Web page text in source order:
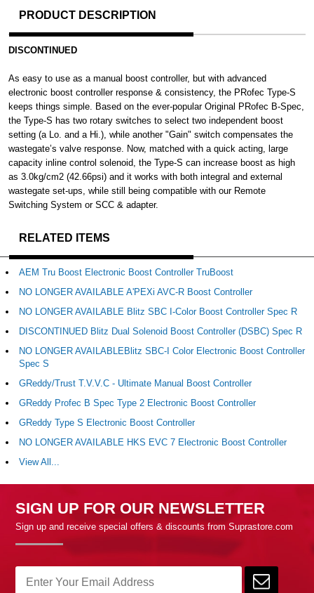
PRODUCT DESCRIPTION
DISCONTINUED
As easy to use as a manual boost controller, but with advanced
electronic boost controller response & consistency, the PRofec Type-S
keeps things simple. Based on the ever-popular Original PRofec B-Spec,
the Type-S has two rotary switches to select two independent boost
setting (a Lo. and a Hi.), while another "Gain" switch compensates the
wastegate’s valve response. Now, matched with a quick acting, large
capacity inline control solenoid, the Type-S can increase boost as high
as 3.0kg/cm2 (42.66psi) and it works with both integral and external
wastegate set-ups, while still being compatible with our Remote
Switching System or SCC & adapter.
RELATED ITEMS
AEM Tru Boost Electronic Boost Controller TruBoost
NO LONGER AVAILABLE A'PEXi AVC-R Boost Controller
NO LONGER AVAILABLE Blitz SBC I-Color Boost Controller Spec R
DISCONTINUED Blitz Dual Solenoid Boost Controller (DSBC) Spec R
NO LONGER AVAILABLEBlitz SBC-I Color Electronic Boost Controller
Spec S
GReddy/Trust T.V.V.C - Ultimate Manual Boost Controller
GReddy Profec B Spec Type 2 Electronic Boost Controller
GReddy Type S Electronic Boost Controller
NO LONGER AVAILABLE HKS EVC 7 Electronic Boost Controller
View All...
SIGN UP FOR OUR NEWSLETTER
Sign up and receive special offers & discounts from Suprastore.com